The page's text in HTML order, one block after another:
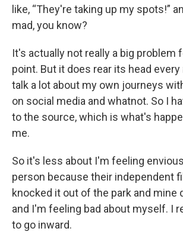
like, “They're taking up my spots!”
mad, you know?
It's actually not really a big problem
point. But it does rear its head every
talk a lot about my own journeys
on social media and whatnot. So I
to the source, which is what's
me.
So it's less about I'm feeling
person because their independent
knocked it out of the park and mine
and I'm feeling bad about myself. I
to go inward.